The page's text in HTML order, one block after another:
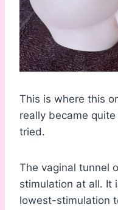
This is where this
really became
tried.
The vaginal tunnel
stimulation at all. It
lowest-stimulation